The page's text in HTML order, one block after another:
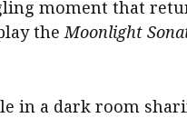
moment that
theMoonlight
in a dark room